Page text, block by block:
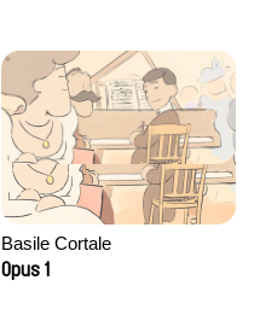
Basile Cortale
Opus 1